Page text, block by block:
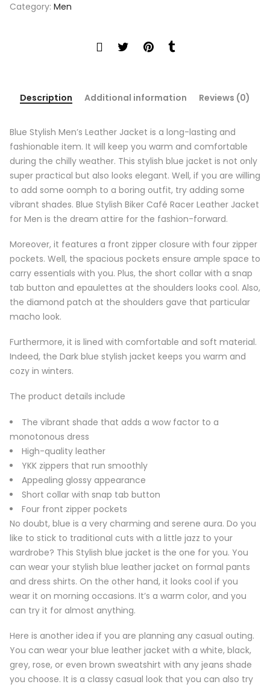
Category: Men
Description Additional information Reviews (0)
Blue Stylish Men’s Leather Jacket is a long-lasting and
fashionable item. It will keep you warm and comfortable
during the chilly weather. This stylish blue jacket is not only
super practical but also looks elegant. Well, if you are willing
to add some oomph to a boring outfit, try adding some
vibrant shades. Blue Stylish Biker Café Racer Leather Jacket
for Men is the dream attire for the fashion-forward.
Moreover, it features a front zipper closure with four zipper
pockets. Well, the spacious pockets ensure ample space to
carry essentials with you. Plus, the short collar with a snap
tab button and epaulettes at the shoulders looks cool. Also,
the diamond patch at the shoulders gave that particular
macho look.
Furthermore, it is lined with comfortable and soft material.
Indeed, the Dark blue stylish jacket keeps you warm and
cozy in winters.
The product details include
The vibrant shade that adds a wow factor to a
monotonous dress
High-quality leather
YKK zippers that run smoothly
Appealing glossy appearance
Short collar with snap tab button
Four front zipper pockets
No doubt, blue is a very charming and serene aura. Do you
like to stick to traditional cuts with a little jazz to your
wardrobe? This Stylish blue jacket is the one for you. You
can wear your stylish blue leather jacket on formal pants
and dress shirts. On the other hand, it looks cool if you
wear it on morning occasions. It’s a warm color, and you
can try it for almost anything.
Here is another idea if you are planning any casual outing.
You can wear your blue leather jacket with a white, black,
grey, rose, or even brown sweatshirt with any jeans shade
you choose. It is a classy casual look that you can also try